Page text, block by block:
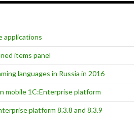
applications
items panel
languages in Russia in 2016
mobile 1C:Enterprise platform
platform 8.3.8 and 8.3.9